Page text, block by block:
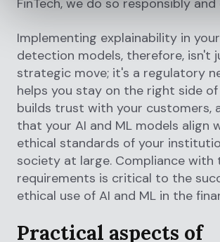
FinTech, we do so responsibly
Implementing explainability in
detection models, therefore, isn't
strategic move; it's a regulatory
helps you stay on the right side of
builds trust with your customers,
that your AI and ML models align
ethical standards of your
society at large. Compliance with
requirements is critical to the
ethical use of AI and ML in the
Practical aspects of